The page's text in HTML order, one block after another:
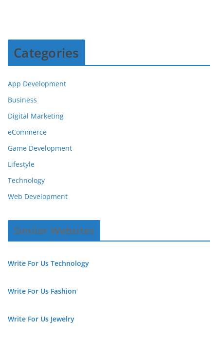
Categories
App Development
Business
Digital Marketing
eCommerce
Game Development
Lifestyle
Technology
Web Development
Similar Websites
Write For Us Technology
Write For Us Fashion
Write For Us Jewelry